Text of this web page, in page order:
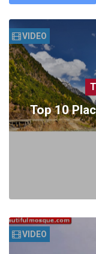
VIDEO
Top 10
VIDEO